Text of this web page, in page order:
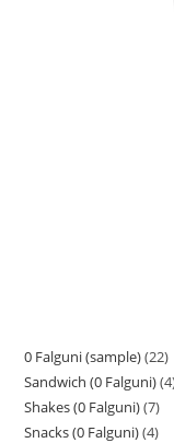
0 Falguni (sample) 22
Sandwich (0 Falguni) 4
Shakes (0 Falguni) 7
Snacks (0 Falguni) 4